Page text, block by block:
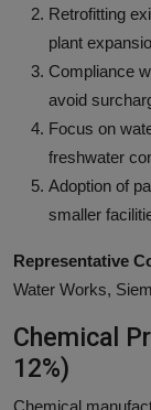
Retrofitting
plant
Compliance
avoid
Focus on
freshwater
Adoption of
smaller
Representative
Water Works,
Chemical
12%)
Chemical